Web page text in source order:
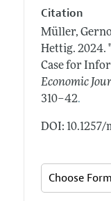
Citation
Müller,
Hettig. 2024.
Case for
Economic
310–42.
DOI: 10.1257/